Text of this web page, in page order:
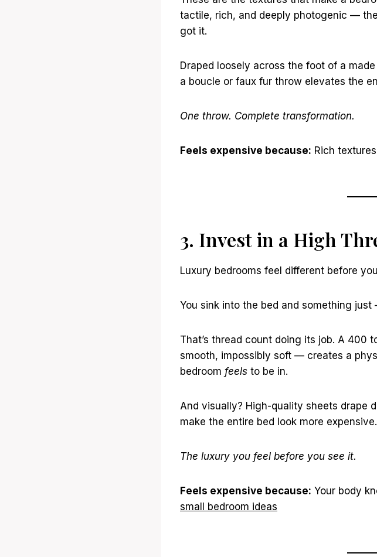
tactile, rich, and deeply photogenic —
got it.
Draped loosely across the foot of a
a boucle or faux fur throw elevates the
One throw. Complete transformation.
Feels expensive because: Rich
3. Invest in a High
Luxury bedrooms feel different before
You sink into the bed and something
That’s thread count doing its job. A
smooth, impossibly soft — creates a
bedroom feels to be in.
And visually? High-quality sheets drape
make the entire bed look more expensive.
The luxury you feel before you see it.
Feels expensive because: Your body
small bedroom ideas